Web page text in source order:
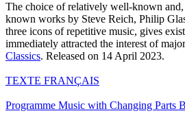
The choice of relatively well-known
known works by Steve Reich, Philip
three icons of repetitive music, gives
immediately attracted the interest of
Classics. Released on 14 April 2023.
TEXTE FRANÇAIS
Programme Music with Changing Parts